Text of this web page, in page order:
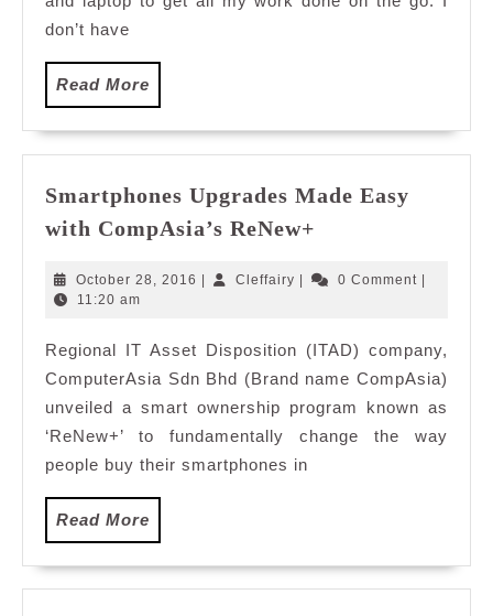
don’t have
Read More
More
Smartphones Upgrades Made Easy
with CompAsia’s ReNew+
Made
CompAsia’s
ReNew+
October 28, 2016 October
| Cleffairy Cleffairy
| 0 Comment |
11:20 am
Regional IT Asset Disposition (ITAD) company,
ComputerAsia Sdn Bhd (Brand name CompAsia)
unveiled a smart ownership program known as
‘ReNew+’ to fundamentally change the way
people buy their smartphones in
Read More
More